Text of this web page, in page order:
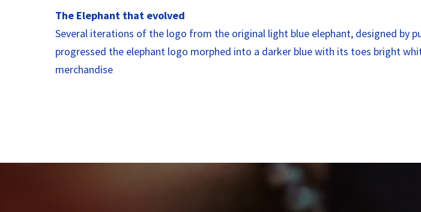
The Elephant that evolved
Several iterations of the logo from the original light blue elephant, designed by
progressed the elephant logo morphed into a darker blue with its toes bright
merchandise